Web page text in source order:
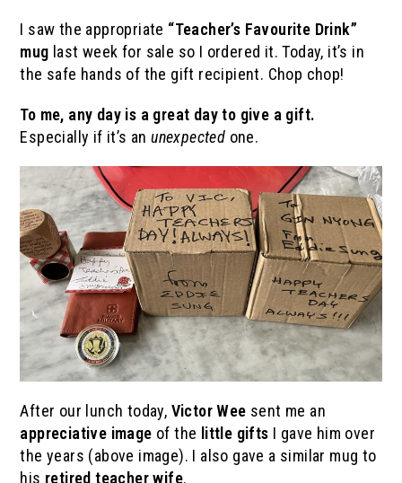
I saw the appropriate “Teacher’s Favourite Drink”
mug last week for sale so I ordered it. Today, it’s in
the safe hands of the gift recipient. Chop chop!
To me, any day is a great day to give a gift.
Especially if it’s anunexpected one.
After our lunch today, Victor Wee sent me an
appreciative image of the little gifts I gave him over
the years (above image). I also gave a similar mug to
his retired teacher wife.